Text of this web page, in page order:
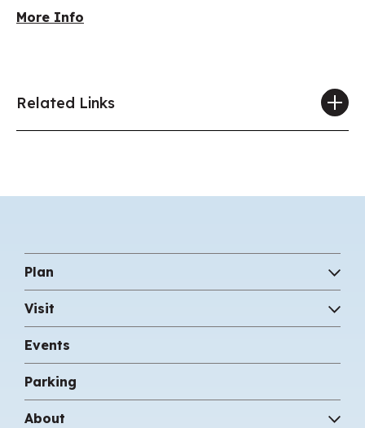
thought-provoking, and positive community-building
experiences for attendees that support the power of
More Info
Related Links
Plan
Visit
Events
Parking
About